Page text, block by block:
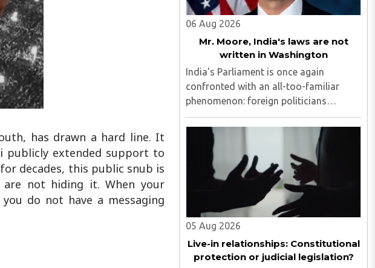
has drawn a hard line. It
publicly extended support to
decades, this public snub is
not hiding it. When your
do not have a messaging
06 Aug 2026
Mr. Moore, India's laws are not
written in Washington
India's Parliament is once again
confronted with an all-too-familiar
phenomenon: foreign politicians
attempting to influence the country's
legislative process...
05 Aug 2026
Live-in relationships: Constitutional
protection or judicial legislation?